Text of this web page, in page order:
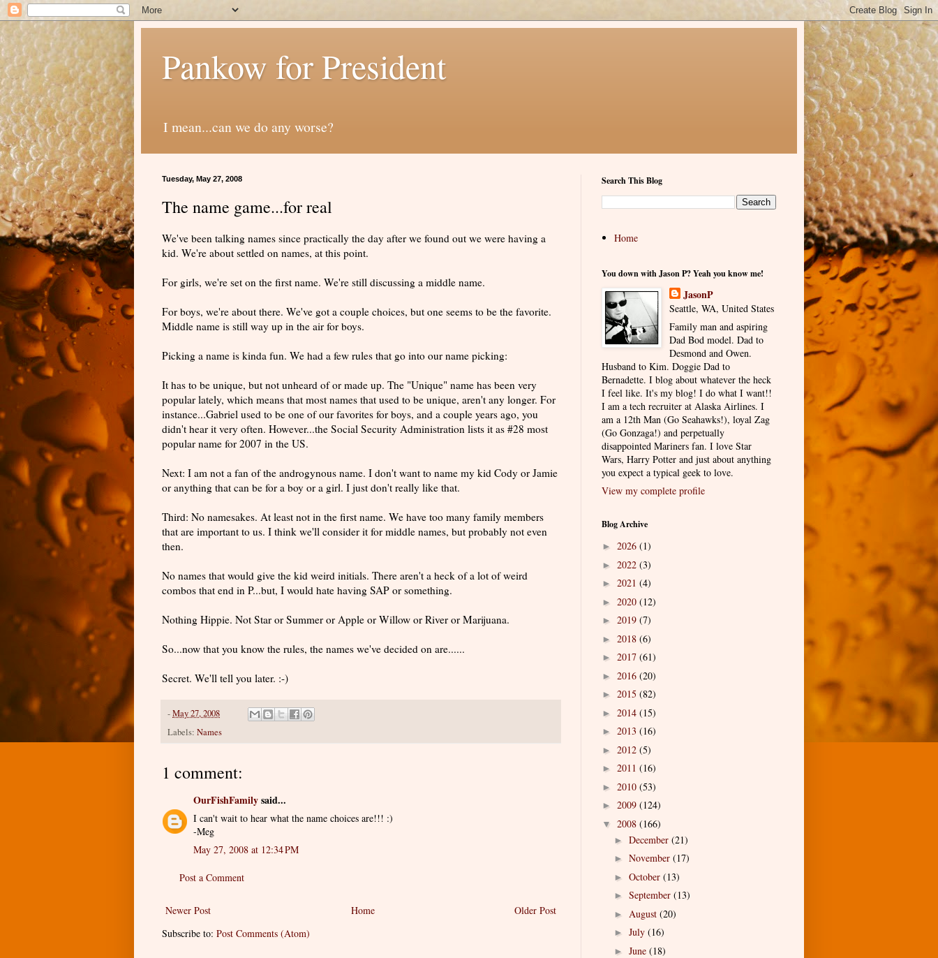
Pankow for President
I mean...can we do any worse?
Tuesday, May 27, 2008
The name game...for real
We've been talking names since practically the day after we found out we were having a
kid. We're about settled on names, at this point.
For girls, we're set on the first name. We're still discussing a middle name.
For boys, we're about there. We've got a couple choices, but one seems to be the favorite.
Middle name is still way up in the air for boys.
Picking a name is kinda fun. We had a few rules that go into our name picking:
It has to be unique, but not unheard of or made up. The "Unique" name has been very
popular lately, which means that most names that used to be unique, aren't any longer. For
instance...Gabriel used to be one of our favorites for boys, and a couple years ago, you
didn't hear it very often. However...the Social Security Administration lists it as #28 most
popular name for 2007 in the US.
Next: I am not a fan of the androgynous name. I don't want to name my kid Cody or Jamie
or anything that can be for a boy or a girl. I just don't really like that.
Third: No namesakes. At least not in the first name. We have too many family members
that are important to us. I think we'll consider it for middle names, but probably not even
then.
No names that would give the kid weird initials. There aren't a heck of a lot of weird
combos that end in P...but, I would hate having SAP or something.
Nothing Hippie. Not Star or Summer or Apple or Willow or River or Marijuana.
So...now that you know the rules, the names we've decided on are......
Secret. We'll tell you later. :-)
-May 27, 2008
Labels: Names
1 comment:
OurFishFamilysaid...
I can't wait to hear what the name choices are!!! :)
-Meg
May 27, 2008 at 12:34 PM
Post a Comment
Newer Post Older Post
Home
Subscribe to: Post Comments (Atom)
Search This Blog
Home
You down with Jason P? Yeah you know me!
JasonP
Seattle, WA, United States
Family man and aspiring
Dad Bod model. Dad to
Desmond and Owen.
Husband to Kim. Doggie Dad to
Bernadette. I blog about whatever the heck
I feel like. It's my blog! I do what I want!!
I am a tech recruiter at Alaska Airlines. I
am a 12th Man (Go Seahawks!), loyal Zag
(Go Gonzaga!) and perpetually
disappointed Mariners fan. I love Star
Wars, Harry Potter and just about anything
you expect a typical geek to love.
View my complete profile
Blog Archive
► 2026 (1)
► 2022 (3)
► 2021 (4)
► 2020 (12)
► 2019 (7)
► 2018 (6)
► 2017 (61)
► 2016 (20)
► 2015 (82)
► 2014 (15)
► 2013 (16)
► 2012 (5)
► 2011 (16)
► 2010 (53)
► 2009 (124)
▼ 2008 (166)
► December (21)
► November (17)
► October (13)
► September (13)
► August (20)
► July (16)
► June (18)